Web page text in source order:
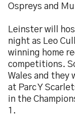
Ospreys and
Leinster will
night as Leo
winning home
competitions.
Wales and they
at Parc Y
in the
1.